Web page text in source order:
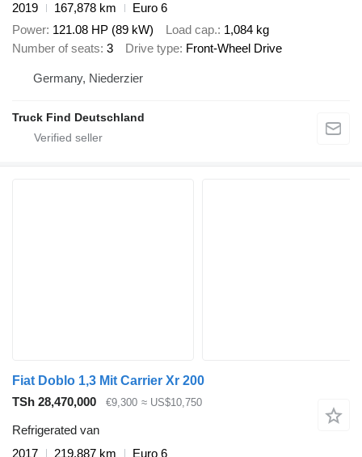
2019
167,878 km
Euro 6
Power 121.08 HP (89 kW) Load cap. 1,084 kg
Number of seats 3 Drive type Front-Wheel Drive
Germany, Niederzier
Truck Find Deutschland
Fiat Doblo 1,3 Mit Carrier Xr 200
TSh 28,470,000
€9,300 ≈ US$10,750
Refrigerated van
2017
219,887 km
Euro 6